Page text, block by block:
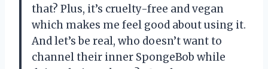
that? Plus, it’s cruelty-free and vegan
which makes me feel good about using it.
And let’s be real, who doesn’t want to
channel their inner SpongeBob while